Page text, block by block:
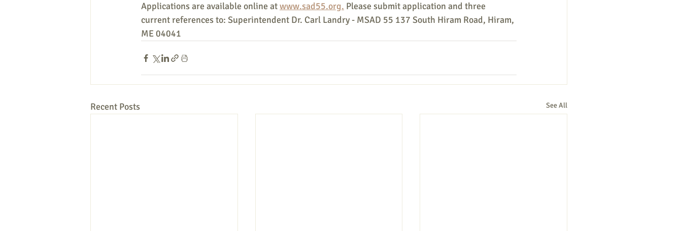
Applications are available online at www.sad55.org. Please submit application and three
current references to: Superintendent Dr. Carl Landry - MSAD 55 137 South Hiram Road, Hiram,
ME 04041
Recent Posts See All